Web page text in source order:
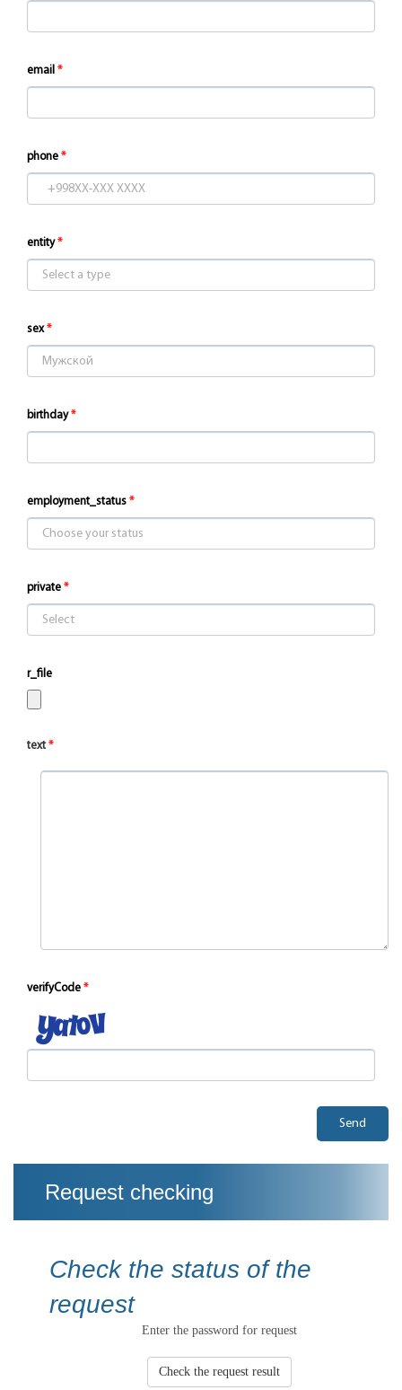
email
phone
entity
sex
birthday
employment_status
private
r_file
text
verifyCode
Send
Request checking
Check the status of the
request
Enter the password for request
Check the request result